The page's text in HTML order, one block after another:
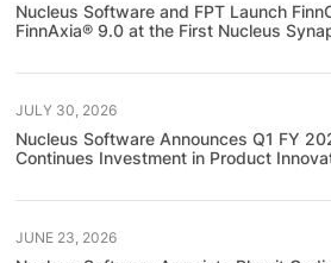
Nucleus Software and FPT Launch
FinnAxia® 9.0 at the First Nucleus
JULY 30, 2026
Nucleus Software Announces Q1 FY
Continues Investment in Product
JUNE 23, 2026